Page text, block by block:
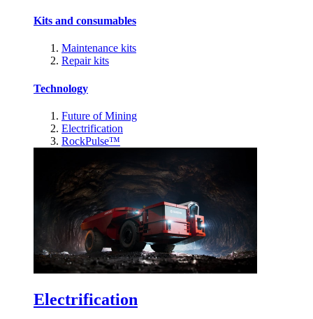
Kits and consumables
Maintenance kits
Repair kits
Technology
Future of Mining
Electrification
RockPulse™
Electrification